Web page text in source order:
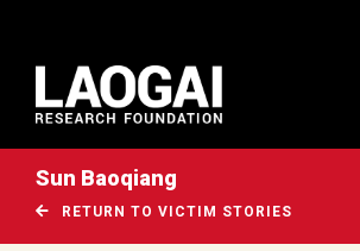
Sun Baoqiang
RETURN TO VICTIM STORIES